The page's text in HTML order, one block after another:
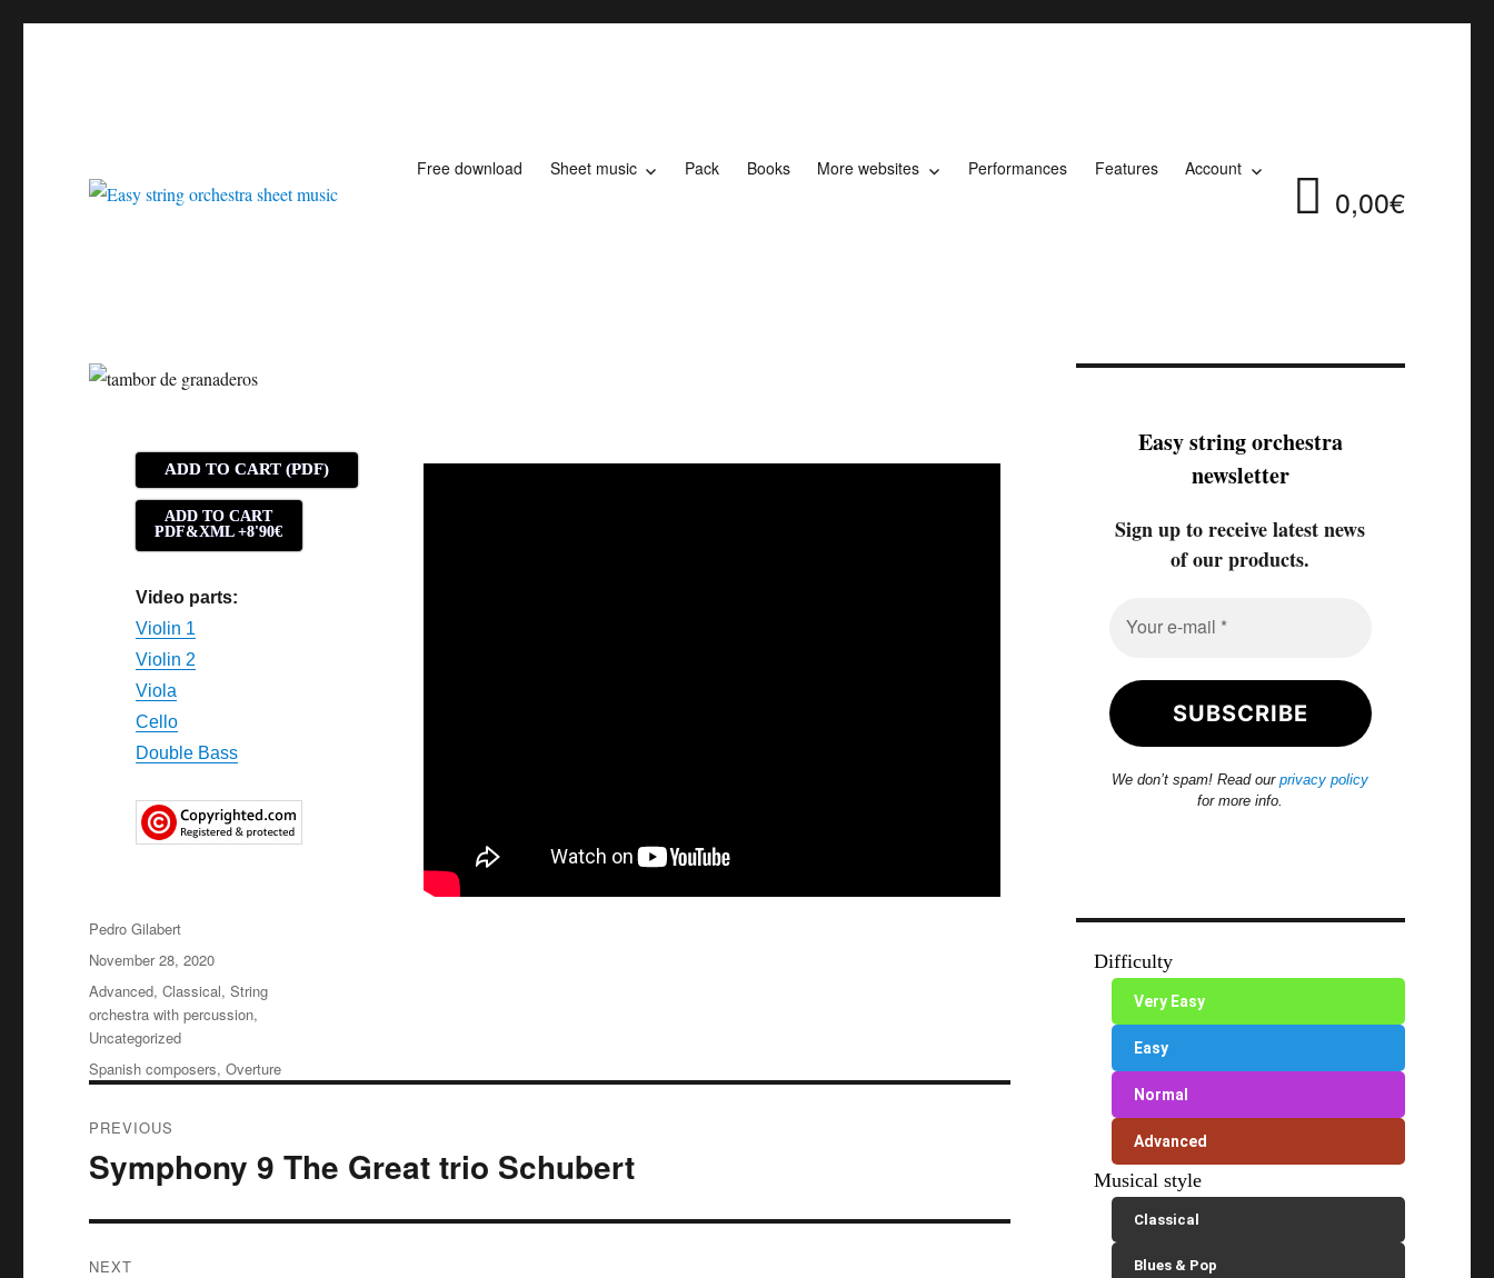
Free download Sheet music Pack Books More websites Performances Features Account
0,00€
ADD TO CART (PDF)
ADD TO CART
PDF&XML +8'90€
Video parts:
Violin 1
Violin 2
Viola
Cello
Double Bass
Author
Pedro Gilabert
Posted
on
November 28, 2020
Categories
Advanced,Classical,String
orchestra with percussion,
Uncategorized
Tags
Spanish composers,Overture
navigation
PREVIOUS
Previous
post:
Symphony 9 The Great trio Schubert
NEXT
Easy string orchestra
newsletter
Sign up to receive latest news
of our products.
We don’t spam! Read ourprivacy policy
for more info.
Difficulty
Very Easy
Easy
Normal
Advanced
Musical style
Classical
Blues & Pop